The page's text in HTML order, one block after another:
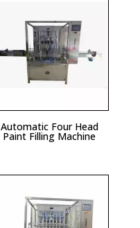
Automatic Four Head
Paint Filling Machine